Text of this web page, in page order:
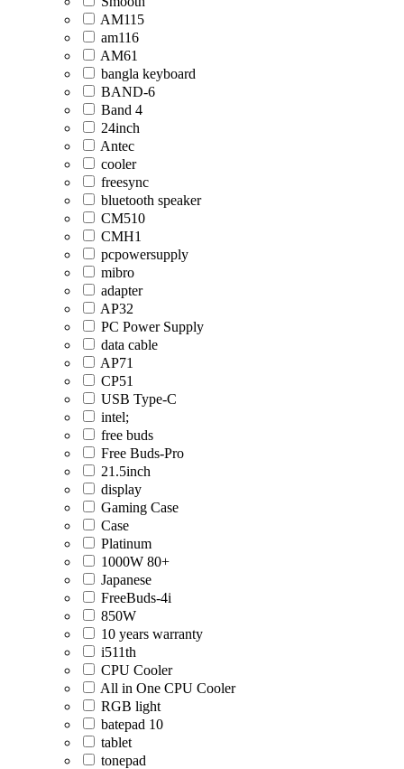
AM115
am116
AM61
bangla keyboard
BAND-6
Band 4
24inch
Antec
cooler
freesync
bluetooth speaker
CM510
CMH1
pcpowersupply
mibro
adapter
AP32
PC Power Supply
data cable
AP71
CP51
USB Type-C
intel;
free buds
Free Buds-Pro
21.5inch
display
Gaming Case
Case
Platinum
1000W 80+
Japanese
FreeBuds-4i
850W
10 years warranty
i511th
CPU Cooler
All in One CPU Cooler
RGB light
batepad 10
tablet
tonepad